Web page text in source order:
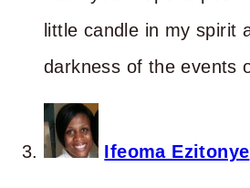
little candle in my spirit
darkness of the events
Ifeoma Ezitonye